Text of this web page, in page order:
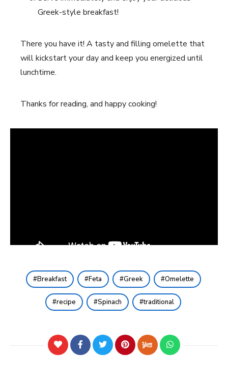
Greek-style breakfast!
There you have it! A tasty and filling omelette that
will kickstart your day and keep you energized until
lunchtime.
Thanks for reading, and happy cooking!
Breakfast Feta Greek Omelette
recipe Spinach traditional